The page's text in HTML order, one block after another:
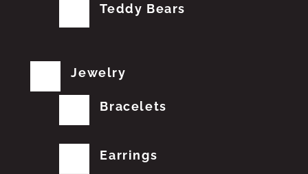
Teddy Bears
Jewelry
Bracelets
Earrings